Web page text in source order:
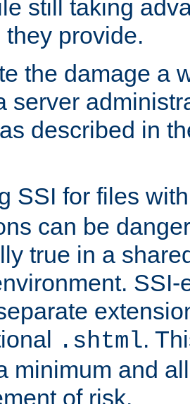
still taking
they provide.
the damage a
server
as described in
SSI for files
can be
true in a
.shtml.
minimum and
of risk.